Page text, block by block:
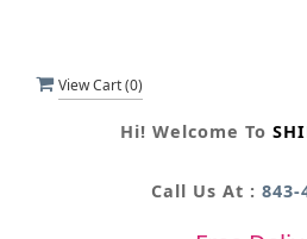
View Cart (0)
Hi! Welcome To
Call Us At : 843-